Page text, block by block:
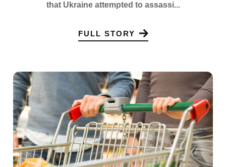
that Ukraine attempted to assassi...
FULL STORY